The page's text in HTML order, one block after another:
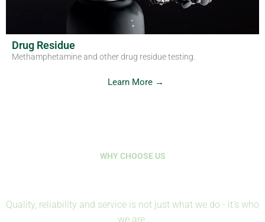
Drug Residue
Methamphetamine and other drug residue testing.
Learn More →
WHY CHOOSE US
Quality, reliability and service is not just what we do - it's who
we are.